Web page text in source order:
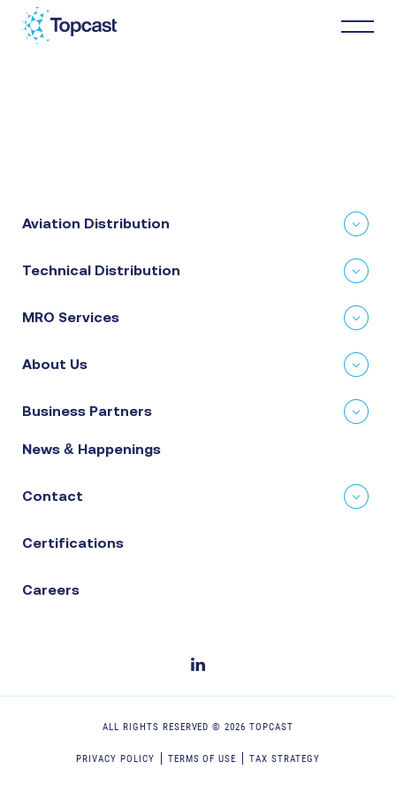
About Us
Aviation Distribution
Technical Distribution
MRO Services
About Us
Business Partners
News & Happenings
Contact
Certifications
Careers
ALL RIGHTS RESERVED ©2026 TOPCAST
PRIVACY POLICY TERMS OF USE TAX STRATEGY